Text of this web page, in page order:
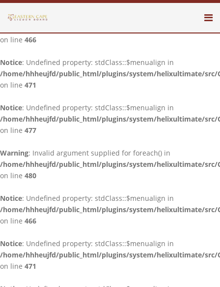
Notice: Undefined property: stdClass::$menualign in
on line 466
Notice: Undefined property: stdClass::$menualign in
/home/hhheujfd/public_html/plugins/system/helixultimate/src/
on line 471
Notice: Undefined property: stdClass::$menualign in
/home/hhheujfd/public_html/plugins/system/helixultimate/src/
on line 477
Warning: Invalid argument supplied for foreach() in
/home/hhheujfd/public_html/plugins/system/helixultimate/src/
on line 480
Notice: Undefined property: stdClass::$menualign in
/home/hhheujfd/public_html/plugins/system/helixultimate/src/
on line 466
Notice: Undefined property: stdClass::$menualign in
/home/hhheujfd/public_html/plugins/system/helixultimate/src/
on line 471